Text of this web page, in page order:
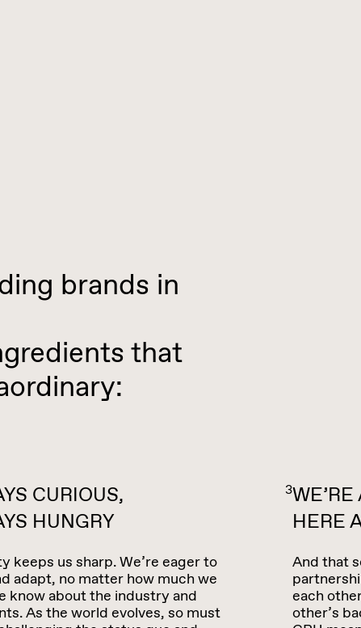
brands in
that
CURIOUS,
HUNGRY
keeps us sharp. We’re eager to
adapt, no matter how much we
know about the industry and
As the world evolves, so must
3
HERE
And that
each
other’s